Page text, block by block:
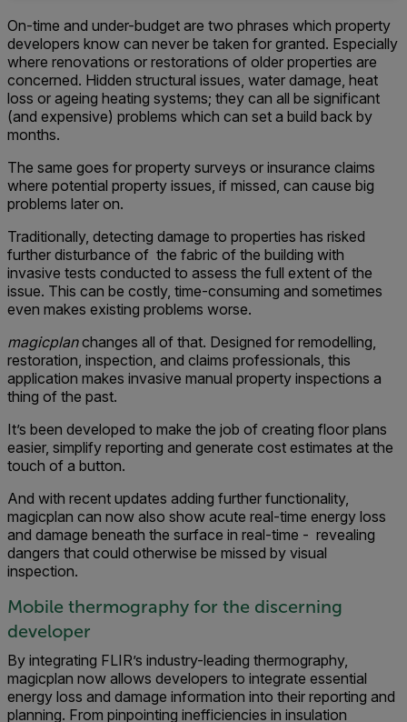
On-time and under-budget are two phrases which property
developers know can never be taken for granted. Especially
where renovations or restorations of older properties are
concerned. Hidden structural issues, water damage, heat
loss or ageing heating systems; they can all be significant
(and expensive) problems which can set a build back by
months.
The same goes for property surveys or insurance claims
where potential property issues, if missed, can cause big
problems later on.
Traditionally, detecting damage to properties has risked
further disturbance of the fabric of the building with
invasive tests conducted to assess the full extent of the
issue. This can be costly, time-consuming and sometimes
even makes existing problems worse.
magicplanchanges all of that. Designed for remodelling,
restoration, inspection, and claims professionals, this
application makes invasive manual property inspections a
thing of the past.
It’s been developed to make the job of creating floor plans
easier, simplify reporting and generate cost estimates at the
touch of a button.
And with recent updates adding further functionality,
magicplan can now also show acute real-time energy loss
and damage beneath the surface in real-time - revealing
dangers that could otherwise be missed by visual
inspection.
Mobile thermography for the discerning
developer
By integrating FLIR’s industry-leading thermography,
magicplan now allows developers to integrate essential
energy loss and damage information into their reporting and
planning. From pinpointing inefficiencies in insulation